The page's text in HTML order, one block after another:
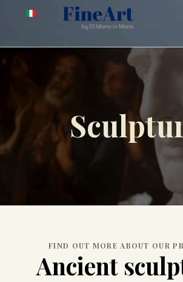
FIND OUT MORE ABOUT OUR
Ancient